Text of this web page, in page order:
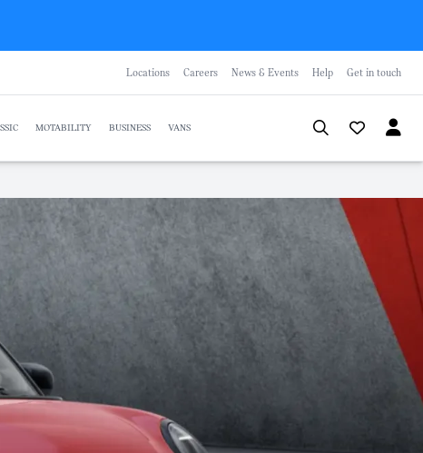
Locations Careers News & Events Help Get in touch
MOTABILITY BUSINESS VANS